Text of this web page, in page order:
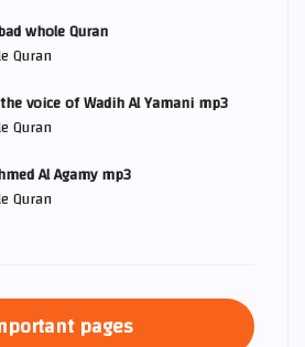
whole Quran
Quran
voice of Wadih Al Yamani mp3
Quran
Al Agamy mp3
Quran
pages